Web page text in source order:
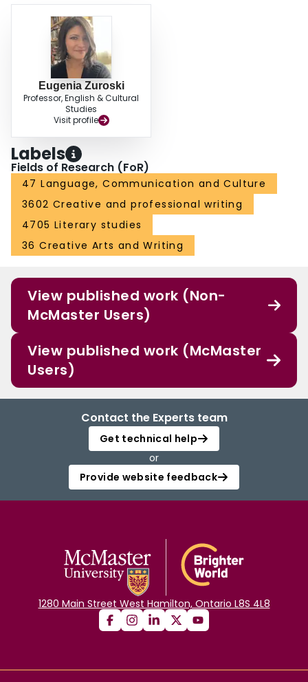
Eugenia Zuroski
Professor, English & Cultural
Studies
Visit profile
Labels
Fields of Research (FoR)
47 Language, Communication and Culture
3602 Creative and professional writing
4705 Literary studies
36 Creative Arts and Writing
View published work (Non-
McMaster Users)
View published work (McMaster
Users)
Contact the Experts team
Get technical help
or
Provide website feedback
1280 Main Street West Hamilton, Ontario L8S 4L8